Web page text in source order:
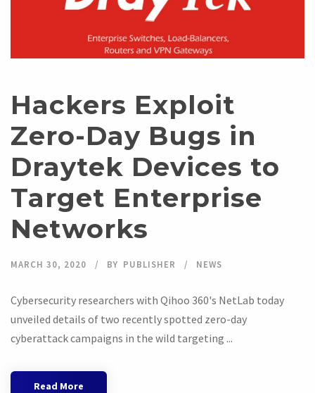
Hackers Exploit
Zero-Day Bugs in
Draytek Devices to
Target Enterprise
Networks
MARCH 30, 2020 BY PUBLISHER NEWS
Cybersecurity researchers with Qihoo 360's NetLab today
unveiled details of two recently spotted zero-day
cyberattack campaigns in the wild targeting ...
Read More